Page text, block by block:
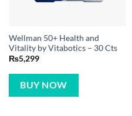
Wellman 50+ Health and
Vitality by Vitabotics – 30 Cts
₨5,299
BUY NOW